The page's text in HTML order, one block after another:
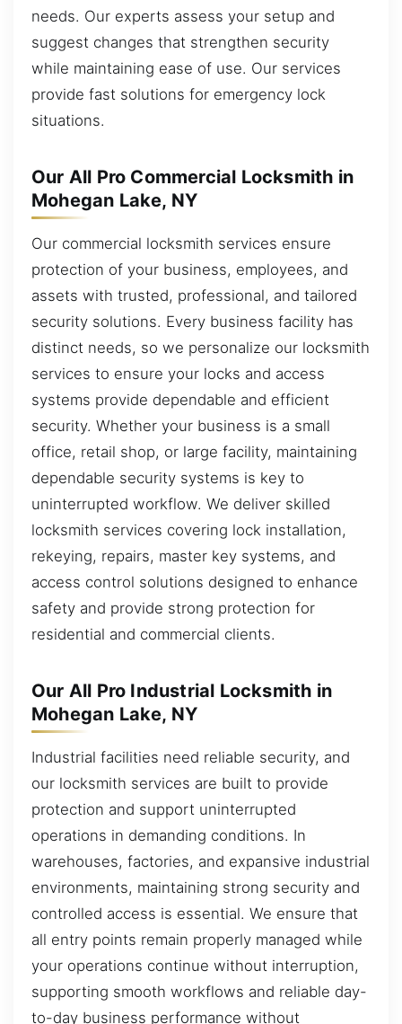
needs. Our experts assess your setup and
suggest changes that strengthen security
while maintaining ease of use. Our services
provide fast solutions for emergency lock
situations.
Our All Pro Commercial Locksmith in
Mohegan Lake, NY
Our commercial locksmith services ensure
protection of your business, employees, and
assets with trusted, professional, and tailored
security solutions. Every business facility has
distinct needs, so we personalize our locksmith
services to ensure your locks and access
systems provide dependable and efficient
security. Whether your business is a small
office, retail shop, or large facility, maintaining
dependable security systems is key to
uninterrupted workflow. We deliver skilled
locksmith services covering lock installation,
rekeying, repairs, master key systems, and
access control solutions designed to enhance
safety and provide strong protection for
residential and commercial clients.
Our All Pro Industrial Locksmith in
Mohegan Lake, NY
Industrial facilities need reliable security, and
our locksmith services are built to provide
protection and support uninterrupted
operations in demanding conditions. In
warehouses, factories, and expansive industrial
environments, maintaining strong security and
controlled access is essential. We ensure that
all entry points remain properly managed while
your operations continue without interruption,
supporting smooth workflows and reliable day-
to-day business performance without